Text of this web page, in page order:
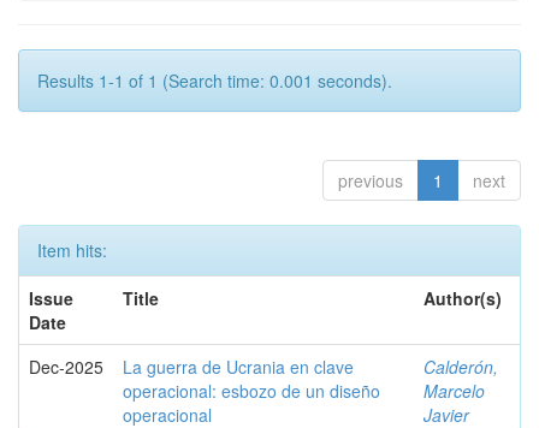
Results 1-1 of 1 (Search time: 0.001 seconds).
previous 1 next
Item hits:
Issue
Date
Title Author(s)
Dec-2025
La guerra de Ucrania en clave
operacional: esbozo de un diseño
operacional
Calderón,
Marcelo
Javier